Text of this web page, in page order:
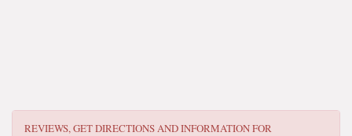
REVIEWS, GET DIRECTIONS AND INFORMATION FOR